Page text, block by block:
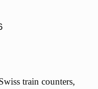
train counters,